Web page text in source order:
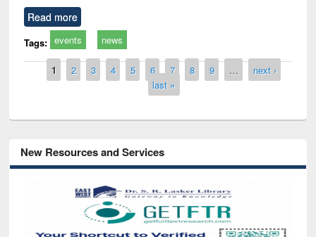
Read more
Tags: events news
Pages
1 2 3 4 5 6 7 8 9 …
next ›
last »
New Resources and Services